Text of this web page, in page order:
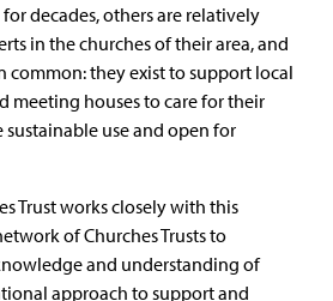
decades, others are relatively
in the churches of their area, and
common: they exist to support local
meeting houses to care for their
use and open for
Trust works closely with this
of Churches Trusts to
and understanding of
approach to support and